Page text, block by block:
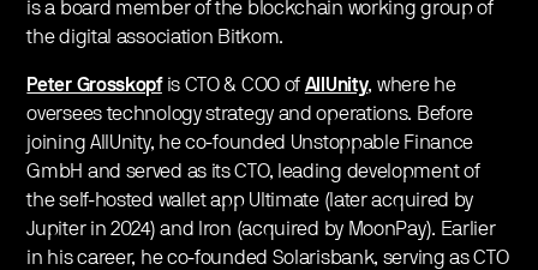
is a board member of the blockchain working group of
the digital association Bitkom.
Peter Grosskopfis CTO & COO of AllUnity, where he
oversees technology strategy and operations. Before
joining AllUnity, he co-founded Unstoppable Finance
GmbH and served as its CTO, leading development of
the self-hosted wallet app Ultimate (later acquired by
Jupiter in 2024) and Iron (acquired by MoonPay). Earlier
in his career, he co-founded Solarisbank, serving as CTO